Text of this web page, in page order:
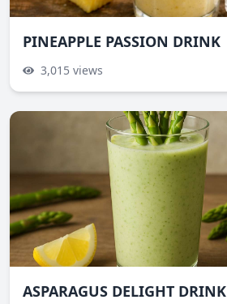
PINEAPPLE PASSION DRINK
3,015 views
ASPARAGUS DELIGHT DRINK